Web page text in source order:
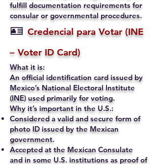
fulfill documentation requirements for
consular or governmental procedures.
🪪 Credencial para Votar (INE
– Voter ID Card)
What it is:
An official identification card issued by
Mexico’s National Electoral Institute
(INE) used primarily for voting.
Why it’s important in the U.S.:
Considered a valid and secure form of
photo ID issued by the Mexican
government.
Accepted at the Mexican Consulate
and in some U.S. institutions as proof of